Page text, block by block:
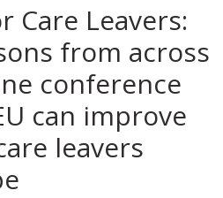
Care Leavers:
from across
conference
can improve
leavers